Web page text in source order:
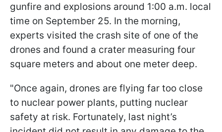
gunfire and explosions around 1:00 a.m. local
time on September 25. In the morning,
experts visited the crash site of one of the
drones and found a crater measuring four
square meters and about one meter deep.
"Once again, drones are flying far too close
to nuclear power plants, putting nuclear
safety at risk. Fortunately, last night’s